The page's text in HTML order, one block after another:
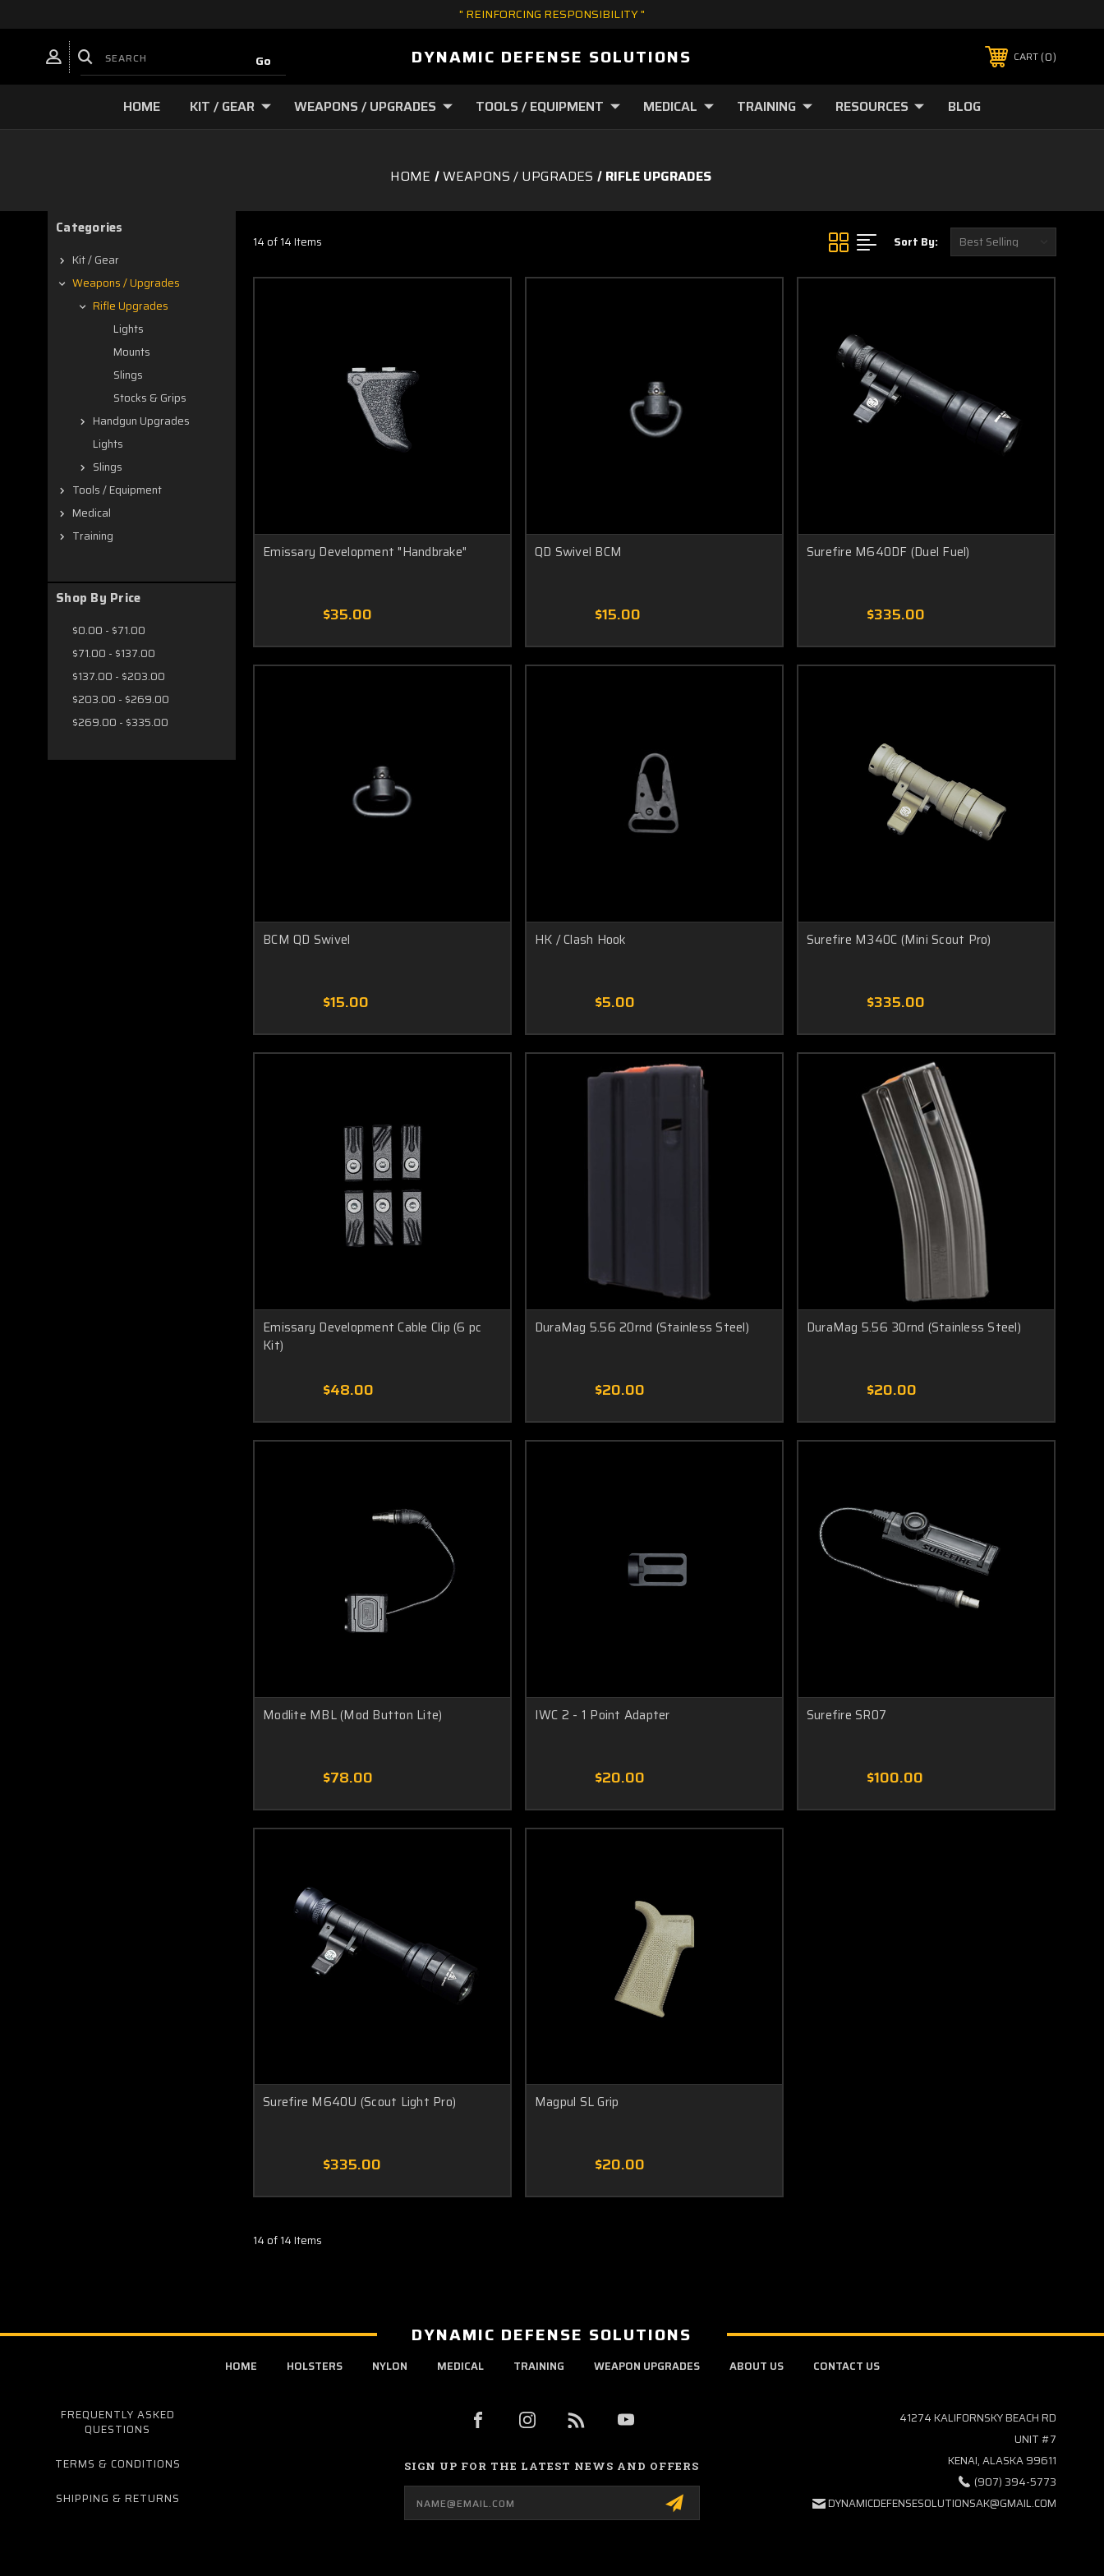
" REINFORCING RESPONSIBILITY "
DYNAMIC DEFENSE SOLUTIONS CART 0
HOME KIT / GEAR WEAPONS / UPGRADES TOOLS / EQUIPMENT MEDICAL TRAINING RESOURCES BLOG
HOME WEAPONS / UPGRADES RIFLE UPGRADES
Categories
Kit / Gear
Weapons / Upgrades
Rifle Upgrades
Lights
Mounts
Slings
Stocks & Grips
Handgun Upgrades
Lights
Slings
Tools / Equipment
Medical
Training
Shop By Price
$0.00 - $71.00
$71.00 - $137.00
$137.00 - $203.00
$203.00 - $269.00
$269.00 - $335.00
14 of 14 Items Sort By:
Emissary Development "Handbrake"
$35.00
QD Swivel BCM
$15.00
Surefire M640DF (Duel Fuel)
$335.00
BCM QD Swivel
$15.00
HK / Clash Hook
$5.00
Surefire M340C (Mini Scout Pro)
$335.00
Emissary Development Cable Clip (6 pc
Kit)
$48.00
DuraMag 5.56 20rnd (Stainless Steel)
$20.00
DuraMag 5.56 30rnd (Stainless Steel)
$20.00
Modlite MBL (Mod Button Lite)
$78.00
IWC 2 - 1 Point Adapter
$20.00
Surefire SR07
$100.00
Surefire M640U (Scout Light Pro)
$335.00
Magpul SL Grip
$20.00
14 of 14 Items
DYNAMIC DEFENSE SOLUTIONS
HOME HOLSTERS NYLON MEDICAL TRAINING WEAPON UPGRADES ABOUT US CONTACT US
FREQUENTLY ASKED
QUESTIONS
TERMS & CONDITIONS
SHIPPING & RETURNS
SIGN UP FOR THE LATEST NEWS AND OFFERS
Email
Address
41274 KALIFORNSKY BEACH RD
UNIT #7
KENAI, ALASKA 99611
(907) 394-5773
DYNAMICDEFENSESOLUTIONSAK@GMAIL.COM